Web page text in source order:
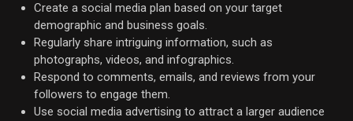
Create a social media plan based on your target
demographic and business goals.
Regularly share intriguing information, such as
photographs, videos, and infographics.
Respond to comments, emails, and reviews from your
followers to engage them.
Use social media advertising to attract a larger audience